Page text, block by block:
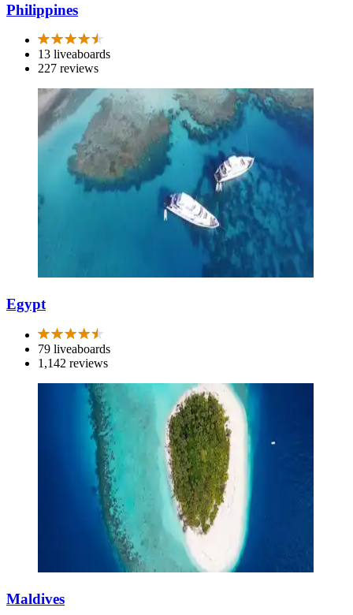
Philippines
13 liveaboards
227 reviews
Egypt
79 liveaboards
1,142 reviews
Maldives